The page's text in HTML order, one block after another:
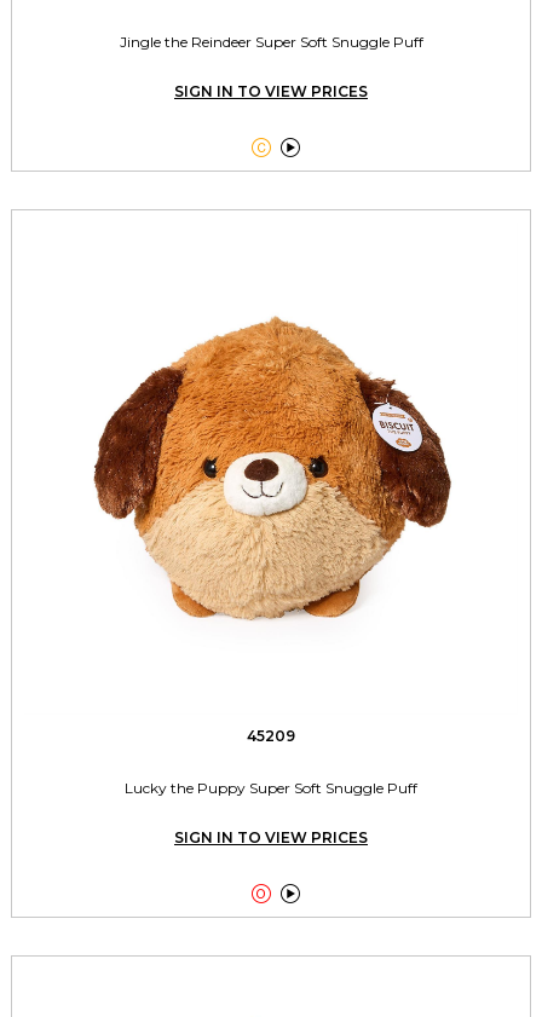
Jingle the Reindeer Super Soft Snuggle Puff
SIGN IN TO VIEW PRICES
 
45209
Lucky the Puppy Super Soft Snuggle Puff
SIGN IN TO VIEW PRICES
 